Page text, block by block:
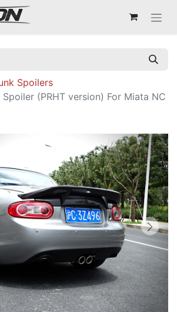
Spoilers
(PRHT version) For Miata NC